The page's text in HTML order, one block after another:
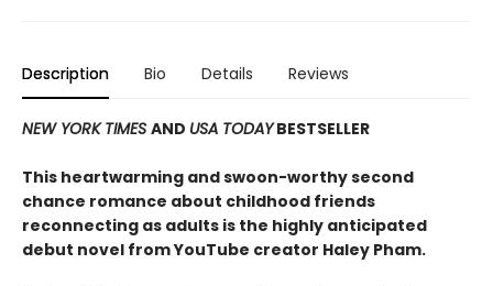
Description Bio Details Reviews
NEW YORK TIMES AND USA TODAYBESTSELLER
This heartwarming and swoon-worthy second
chance romance about childhood friends
reconnecting as adults is the highly anticipated
debut novel from YouTube creator Haley Pham.